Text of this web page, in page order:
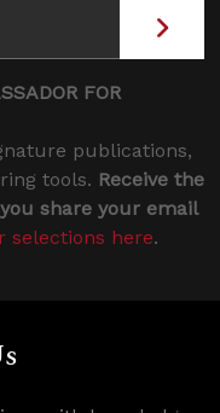
FOR
publications,
tools. Receive the
share your email
selections here.